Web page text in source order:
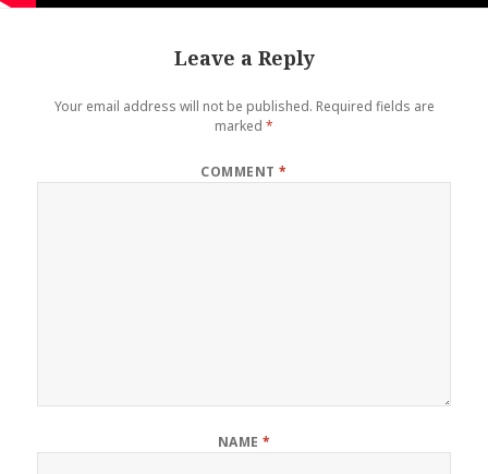
Leave a Reply
Your email address will not be published. Required fields are
marked *
COMMENT*
NAME *